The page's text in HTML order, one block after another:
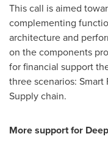
This call is aimed
complementing
architecture and
on the components
for financial support
three scenarios: Smart
Supply chain.
More support for